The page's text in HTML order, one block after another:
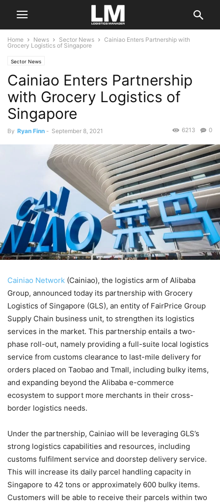
Home News Sector News
Cainiao Enters Partnership with
Grocery Logistics of Singapore
Sector News
Cainiao Enters Partnership
with Grocery Logistics of
Singapore
By Ryan Finn - September 8, 2021 0
6213
Cainiao Network (Cainiao), the logistics arm of Alibaba
Group, announced today its partnership with Grocery
Logistics of Singapore (GLS), an entity of FairPrice Group
Supply Chain business unit, to strengthen its logistics
services in the market. This partnership entails a two-
phase roll-out, namely providing a full-suite local logistics
service from customs clearance to last-mile delivery for
orders placed on Taobao and Tmall, including bulky items,
and expanding beyond the Alibaba e-commerce
ecosystem to support more merchants in their cross-
border logistics needs.
Under the partnership, Cainiao will be leveraging GLS’s
strong logistics capabilities and resources, including
customs fulfilment service and doorstep delivery service.
This will increase its daily parcel handling capacity in
Singapore to 42 tons or approximately 600 bulky items.
Customers will be able to receive their parcels within two